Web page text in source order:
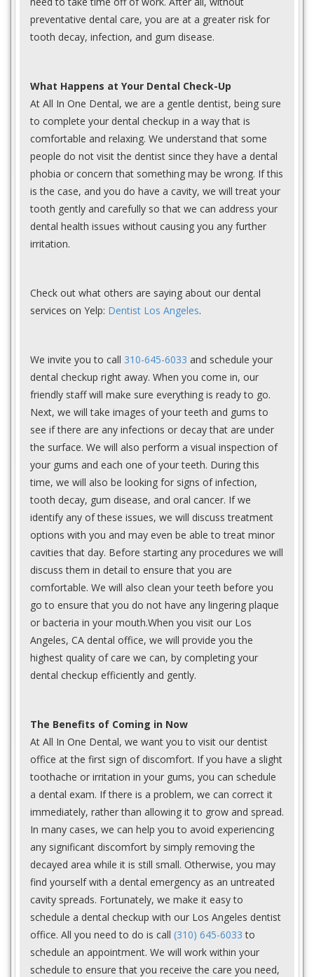
preventative dental care, you are at a greater risk for
tooth decay, infection, and gum disease.
What Happens at Your Dental Check-Up
At All In One Dental, we are a gentle dentist, being sure
to complete your dental checkup in a way that is
comfortable and relaxing. We understand that some
people do not visit the dentist since they have a dental
phobia or concern that something may be wrong. If this
is the case, and you do have a cavity, we will treat your
tooth gently and carefully so that we can address your
dental health issues without causing you any further
irritation.
Check out what others are saying about our dental
services on Yelp: Dentist Los Angeles.
We invite you to call 310-645-6033 and schedule your
dental checkup right away. When you come in, our
friendly staff will make sure everything is ready to go.
Next, we will take images of your teeth and gums to
see if there are any infections or decay that are under
the surface. We will also perform a visual inspection of
your gums and each one of your teeth. During this
time, we will also be looking for signs of infection,
tooth decay, gum disease, and oral cancer. If we
identify any of these issues, we will discuss treatment
options with you and may even be able to treat minor
cavities that day. Before starting any procedures we will
discuss them in detail to ensure that you are
comfortable. We will also clean your teeth before you
go to ensure that you do not have any lingering plaque
or bacteria in your mouth.When you visit our Los
Angeles, CA dental office, we will provide you the
highest quality of care we can, by completing your
dental checkup efficiently and gently.
The Benefits of Coming in Now
At All In One Dental, we want you to visit our dentist
office at the first sign of discomfort. If you have a slight
toothache or irritation in your gums, you can schedule
a dental exam. If there is a problem, we can correct it
immediately, rather than allowing it to grow and spread.
In many cases, we can help you to avoid experiencing
any significant discomfort by simply removing the
decayed area while it is still small. Otherwise, you may
find yourself with a dental emergency as an untreated
cavity spreads. Fortunately, we make it easy to
schedule a dental checkup with our Los Angeles dentist
office. All you need to do is call (310) 645-6033 to
schedule an appointment. We will work within your
schedule to ensure that you receive the care you need,